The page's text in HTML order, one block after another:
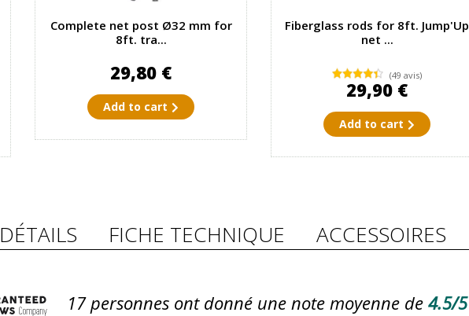
Complete net post Ø32 mm for
8ft. tra...
29,80 €
Add to cart
Fiberglass rods for 8ft. Jump'Up
net ...
(49 avis)
29,90 €
Add to cart
DÉTAILS FICHE TECHNIQUE ACCESSOIRES
17personnes ont donné une note moyenne de 4.5/5